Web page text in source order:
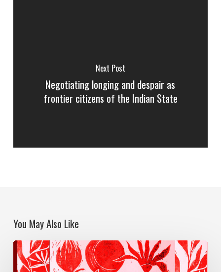
Next Post
Negotiating longing and despair as
frontier citizens of the Indian State
You May Also Like